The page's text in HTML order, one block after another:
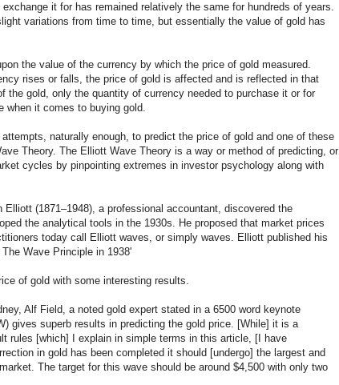
it for has remained relatively the same for hundreds of years.
variations from time to time, but essentially the value of gold has
the value of the currency by which the price of gold measured.
rises or falls, the price of gold is affected and is reflected in that
the gold, only the quantity of currency needed to purchase it or for
when it comes to buying gold.
naturally enough, to predict the price of gold and one of these
Theory. The Elliott Wave Theory is a way or method of predicting, or
cycles by pinpointing extremes in investor psychology along with
(1871–1948), a professional accountant, discovered the
the analytical tools in the 1930s. He proposed that market prices
today call Elliott waves, or simply waves. Elliott published his
Wave Principle in 1938'
of gold with some interesting results.
Alf Field, a noted gold expert stated in a 6500 word keynote
gives superb results in predicting the gold price. [While] it is a
rules [which] I explain in simple terms in this article, [I have
in gold has been completed it should [undergo] the largest and
The target for this wave should be around $4,500 with only two